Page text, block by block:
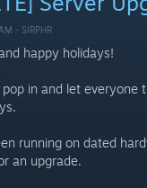
- SIRPHR
happy holidays!
in and let everyone
running on dated
an upgrade.